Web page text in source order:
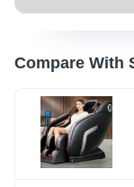
Compare With